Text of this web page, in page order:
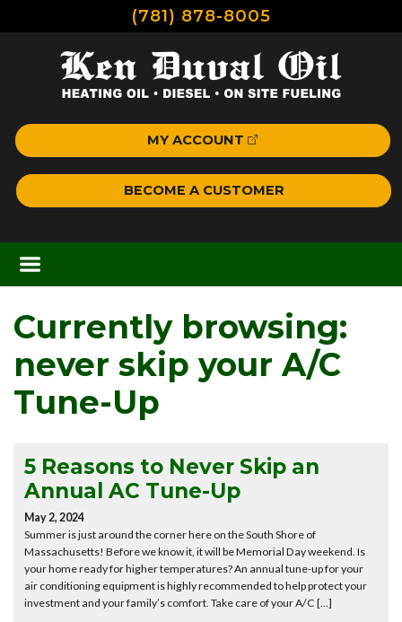
(781) 878-8005
MY ACCOUNT
BECOME A CUSTOMER
Currently browsing:
never skip your A/C
Tune-Up
5 Reasons to Never Skip an
Annual AC Tune-Up
May 2, 2024
Summer is just around the corner here on the South Shore of
Massachusetts! Before we know it, it will be Memorial Day weekend. Is
your home ready for higher temperatures? An annual tune-up for your
air conditioning equipment is highly recommended to help protect your
investment and your family’s comfort. Take care of your A/C […]